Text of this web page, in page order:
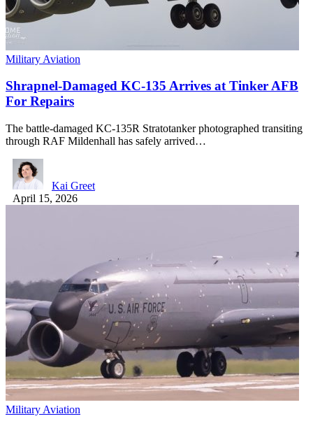
Military Aviation
Shrapnel-Damaged KC-135 Arrives at Tinker AFB
For Repairs
The battle-damaged KC-135R Stratotanker photographed transiting
through RAF Mildenhall has safely arrived…
Kai Greet
April 15, 2026
Military Aviation